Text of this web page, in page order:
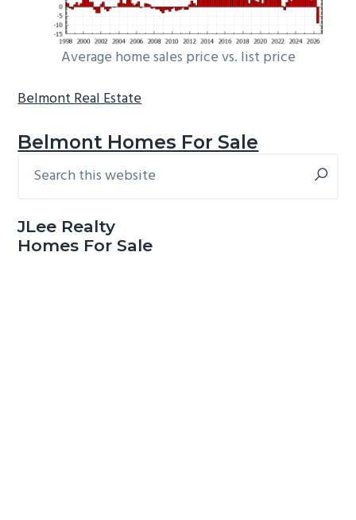
Average home sales price vs. list price
Belmont Real Estate
Belmont Homes For Sale
Primary
this
JLee Realty
Homes For Sale